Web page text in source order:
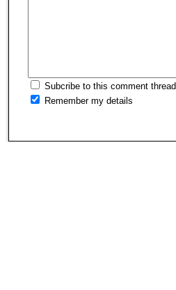
Subcribe to this comment thread
Remember my details